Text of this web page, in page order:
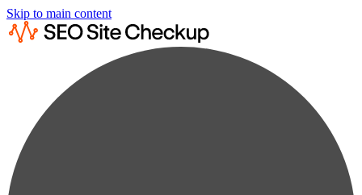
Skip to main content